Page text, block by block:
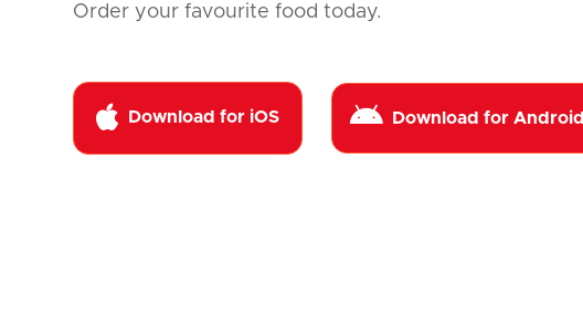
Order your favourite food today.
 Download for iOS  Download for Android